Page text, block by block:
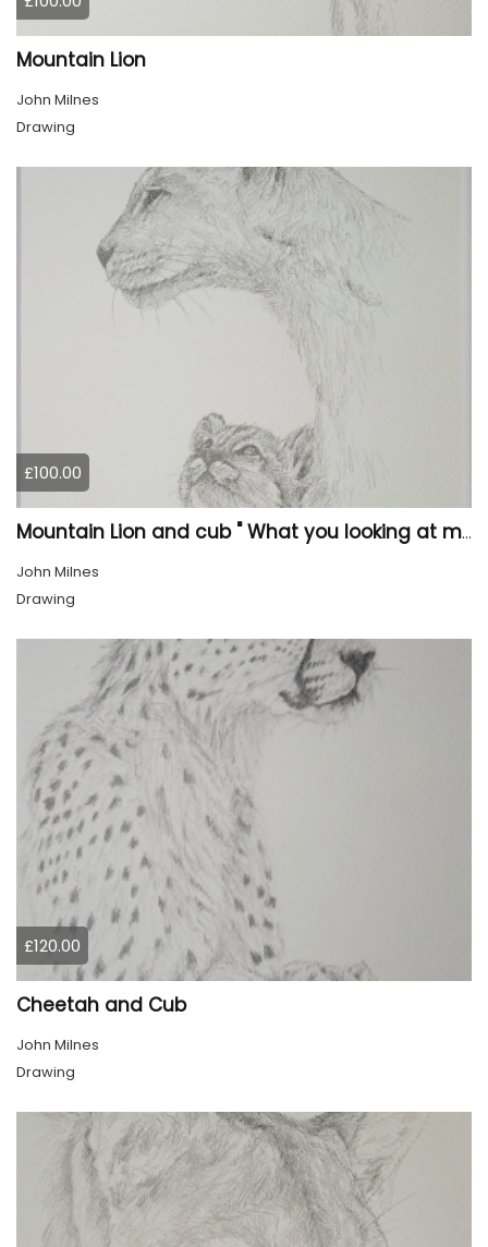
Mountain Lion
John Milnes
Drawing
£100.00
Mountain Lion and cub " What you looking at mum?"
John Milnes
Drawing
£120.00
Cheetah and Cub
John Milnes
Drawing